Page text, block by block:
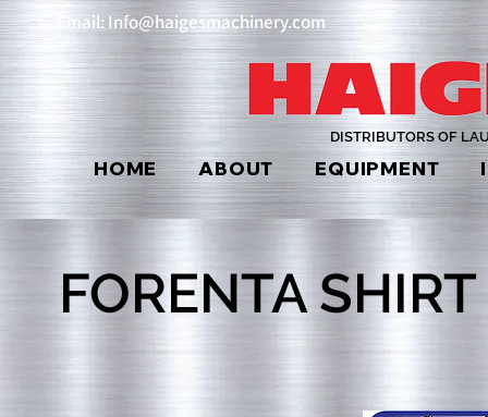
Email: Info@haigesmachinery.com
DISTRIBUTORS OF
HOME ABOUT EQUIPMENT
FORENTA